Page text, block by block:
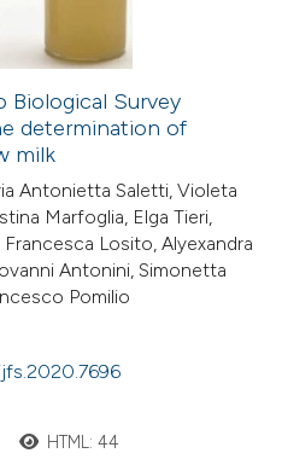
Survey
determination of
milk
Antonietta Saletti, Violeta
Marfoglia, Elga Tieri,
Losito, Alyexandra
Antonini, Simonetta
Pomilio
HTML: 44